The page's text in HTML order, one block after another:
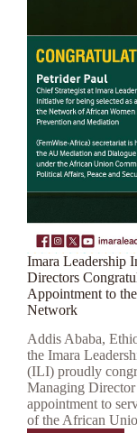
Imara Leadership
Directors
Appointment to
Network
Addis Ababa,
the Imara
(ILI) proudly
Managing
appointment to
of the African